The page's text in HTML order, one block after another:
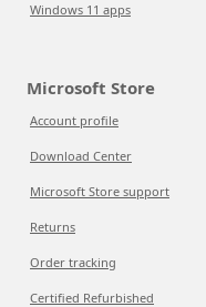
Windows 11 apps
Microsoft Store
Account profile
Download Center
Microsoft Store support
Returns
Order tracking
Certified Refurbished